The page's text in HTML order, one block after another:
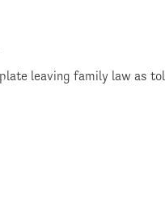
leaving family law as